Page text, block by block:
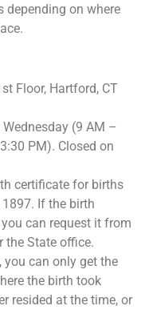
depending on where
Floor, Hartford, CT
(9 AM –
PM). Closed on
certificate for births
If the birth
can request it from
the State office.
you can only get the
the birth took
resided at the time, or